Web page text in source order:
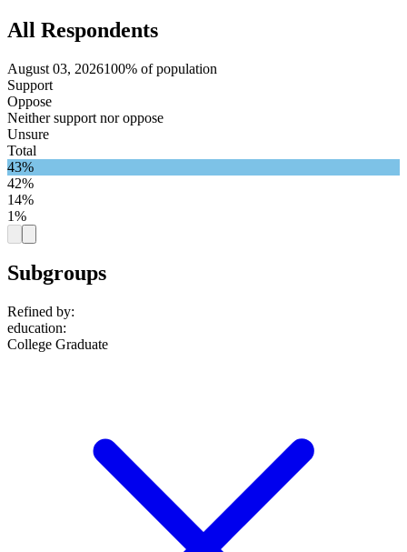
All Respondents
August 03, 2026100% of population
Support
Oppose
Neither support nor oppose
Unsure
Total
43%
42%
14%
1%
Subgroups
Refined by:
education:
College Graduate